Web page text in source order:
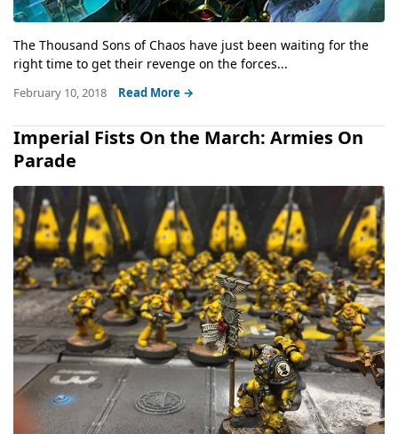
The Thousand Sons of Chaos have just been waiting for the
right time to get their revenge on the forces...
February 10, 2018 Read More →
Imperial Fists On the March: Armies On
Parade